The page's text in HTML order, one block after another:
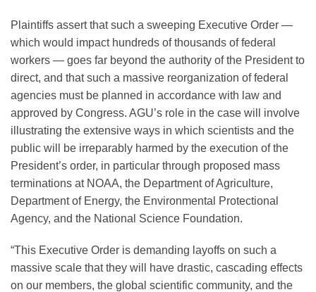
Meetings
Data Services
Honors
Science Policy
Education
Plaintiffs assert that such a sweeping Executive Order —
which would impact hundreds of thousands of federal
workers — goes far beyond the authority of the President to
direct, and that such a massive reorganization of federal
agencies must be planned in accordance with law and
approved by Congress. AGU’s role in the case will involve
illustrating the extensive ways in which scientists and the
public will be irreparably harmed by the execution of the
President’s order, in particular through proposed mass
terminations at NOAA, the Department of Agriculture,
Department of Energy, the Environmental Protectional
Agency, and the National Science Foundation.
“This Executive Order is demanding layoffs on such a
massive scale that they will have drastic, cascading effects
on our members, the global scientific community, and the